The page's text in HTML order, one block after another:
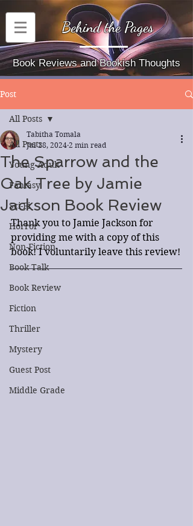
Behind the Pages
Book Reviews and Bookish Thoughts
Post
All Posts
Young Adult
Fantasy
Sci-Fi
Horror
Non-Fiction
Book Talk
Book Review
Fiction
Thriller
Mystery
Guest Post
Middle Grade
All Posts
The Sparrow and the
Oak Tree by Jamie
Jackson Book Review
Tabitha Tomala
Jul 28, 2024 2 min read
Thank you to Jamie Jackson for
providing me with a copy of this
book! I voluntarily leave this review!